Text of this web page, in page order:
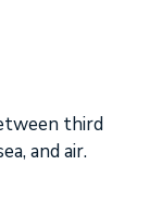
third
and air.